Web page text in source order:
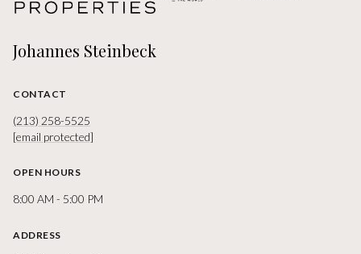
Johannes Steinbeck
CONTACT
(213) 258-5525
[email protected]
OPEN HOURS
8:00 AM - 5:00 PM
ADDRESS